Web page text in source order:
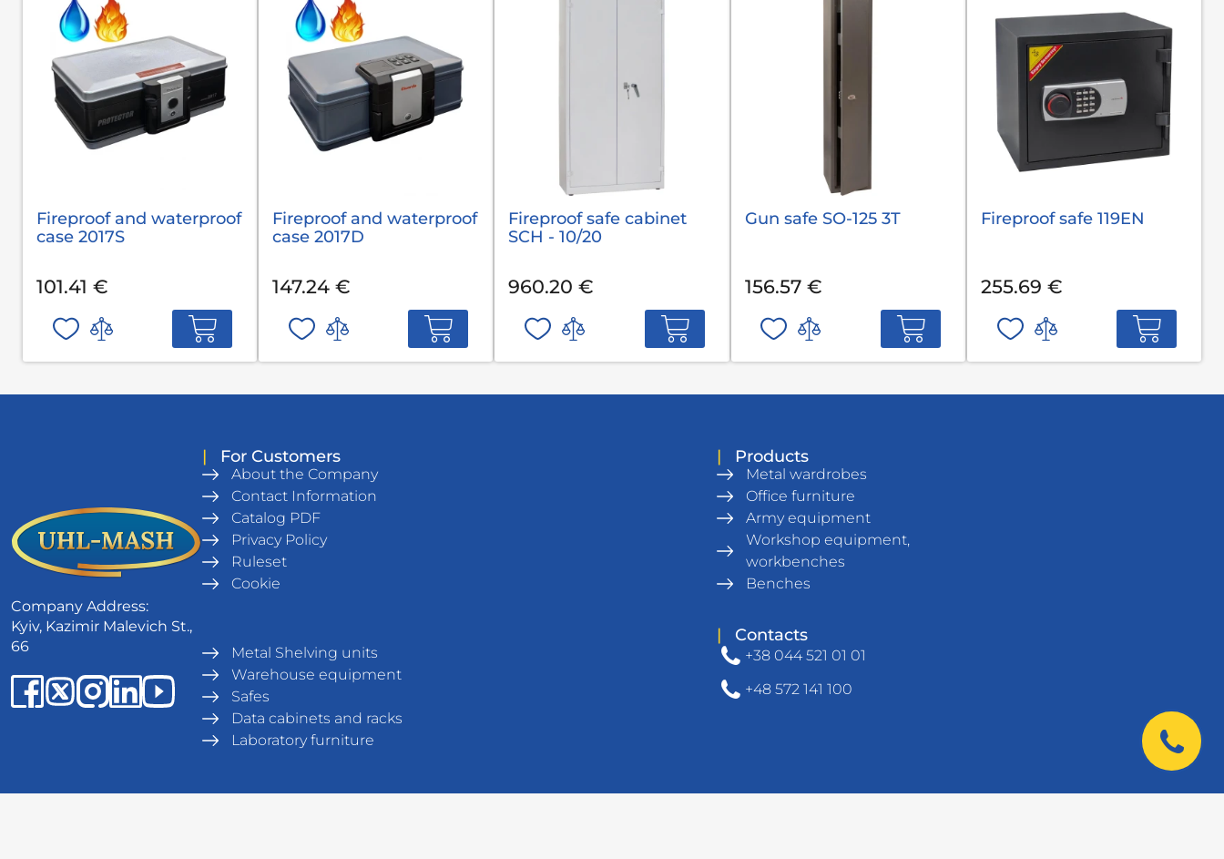
Fireproof and waterproof
case 2017S
101.41 €
Fireproof and waterproof
case 2017D
147.24 €
Fireproof safe cabinet
SCH - 10/20
960.20 €
Gun safe SO-125 3T
156.57 €
Fireproof safe 119EN
255.69 €
Company Address:
Kyiv, Kazimir Malevich St.,
66
| For Customers
About the Company
Contact Information
Catalog PDF
Privacy Policy
Ruleset
Cookie
| Products
Metal wardrobes
Office furniture
Army equipment
Workshop equipment,
workbenches
Benches
Metal Shelving units
Warehouse equipment
Safes
Data cabinets and racks
Laboratory furniture
| Contacts
+38 044 521 01 01
+48 572 141 100